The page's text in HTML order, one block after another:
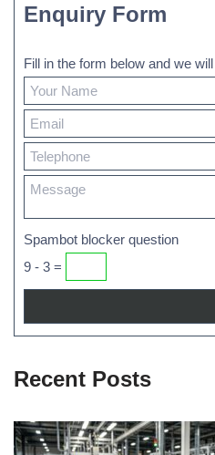
Enquiry Form
Fill in the form below and we
Spambot blocker question
9 - 3 =
Recent Posts